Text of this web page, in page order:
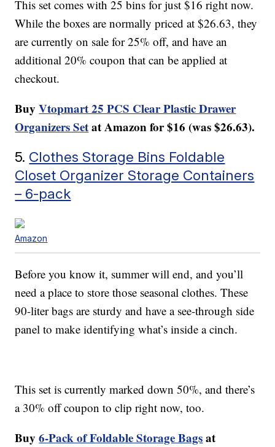
This set comes with 25 bins for just $16 right now.
While the boxes are normally priced at $26.63, they
are currently on sale for 25% off, and have an
additional 20% coupon that can be applied at
checkout.
BuyVtopmart 25 PCS Clear Plastic Drawer
Organizers Setat Amazon for $16 (was $26.63).
5. Clothes Storage Bins Foldable
Closet Organizer Storage Containers
– 6-pack
Amazon
Before you know it, summer will end, and you’ll
need a place to store those seasonal clothes. These
90-liter bags are sturdy and have a see-through side
panel to make identifying what’s inside a cinch.
This set is currently marked down 50%, and there’s
a 30% off coupon to clip right now, too.
Buy6-Pack of Foldable Storage Bagsat